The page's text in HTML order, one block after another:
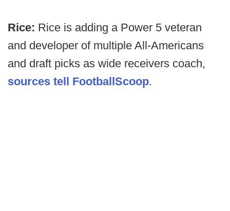
Rice: Rice is adding a Power 5 veteran
and developer of multiple All-Americans
and draft picks as wide receivers coach,
sources tell FootballScoop.